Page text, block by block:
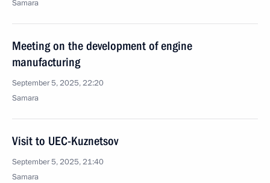
Samara
Meeting on the development of engine
manufacturing
September 5, 2025, 22:20
Samara
Visit to UEC-Kuznetsov
September 5, 2025, 21:40
Samara